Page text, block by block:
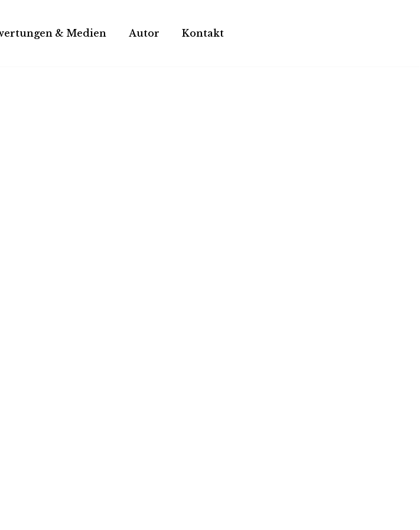
& Medien Autor Kontakt